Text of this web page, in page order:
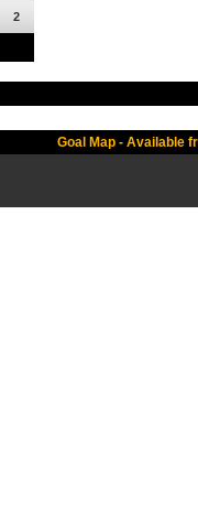
2
Goal Map - Available